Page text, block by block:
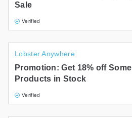
Sale
Verified
Lobster Anywhere
Promotion: Get 18% off Some
Products in Stock
Verified